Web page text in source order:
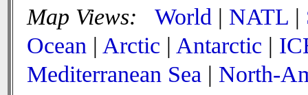
Map Views: World | NATL |
Ocean | Arctic | Antarctic |
Mediterranean Sea | North-